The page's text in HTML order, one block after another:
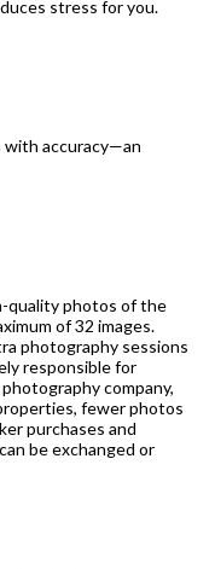
stress for you.
with accuracy—an
quality photos of the
of 32 images.
photography sessions
responsible for
company,
fewer photos
purchases and
be exchanged or